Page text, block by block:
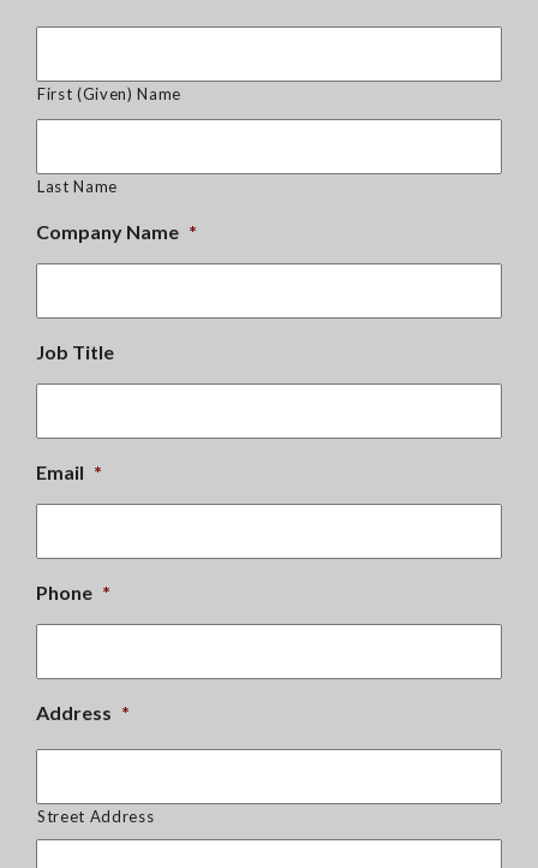
First (Given) Name
Last Name
Company Name *
Job Title
Email *
Phone *
Address *
Street Address